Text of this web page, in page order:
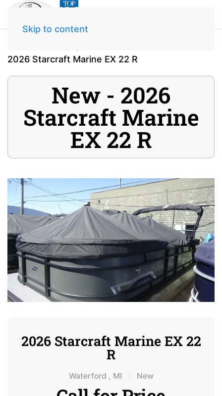
Skip to content
2026 Starcraft Marine EX 22 R
New - 2026
Starcraft Marine
EX 22 R
2026 Starcraft Marine EX 22
R
Waterford , MI New